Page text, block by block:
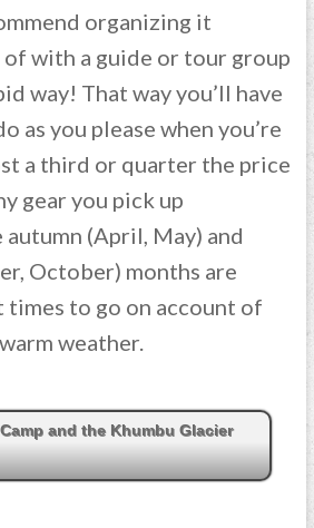
organizing it
with a guide or tour group
way! That way you’ll have
as you please when you’re
a third or quarter the price
gear you pick up
(April, May) and
October) months are
times to go on account of
weather.
and the Khumbu Glacier